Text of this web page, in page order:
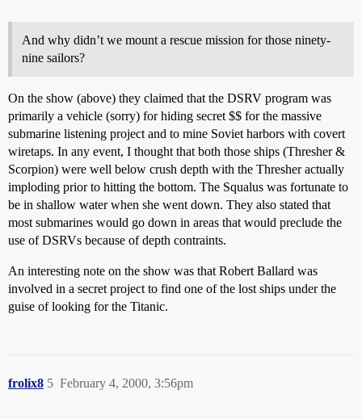
And why didn’t we mount a rescue mission for those ninety-
nine sailors?
On the show (above) they claimed that the DSRV program was
primarily a vehicle (sorry) for hiding secret $$ for the massive
submarine listening project and to mine Soviet harbors with covert
wiretaps. In any event, I thought that both those ships (Thresher &
Scorpion) were well below crush depth with the Thresher actually
imploding prior to hitting the bottom. The Squalus was fortunate to
be in shallow water when she went down. They also stated that
most submarines would go down in areas that would preclude the
use of DSRVs because of depth contraints.
An interesting note on the show was that Robert Ballard was
involved in a secret project to find one of the lost ships under the
guise of looking for the Titanic.
frolix8 February 4, 2000, 3:56pm
5